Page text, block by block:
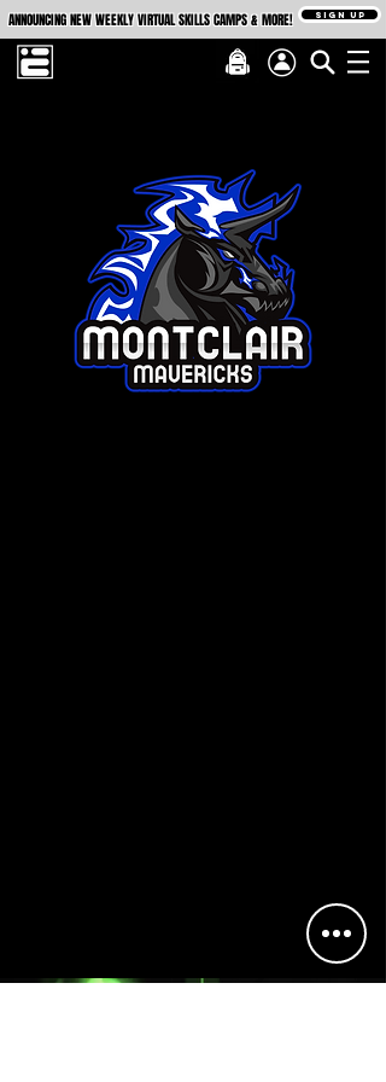
ANNOUNCING NEW WEEKLY VIRTUAL SKILLS CAMPS & MORE! SIGN UP